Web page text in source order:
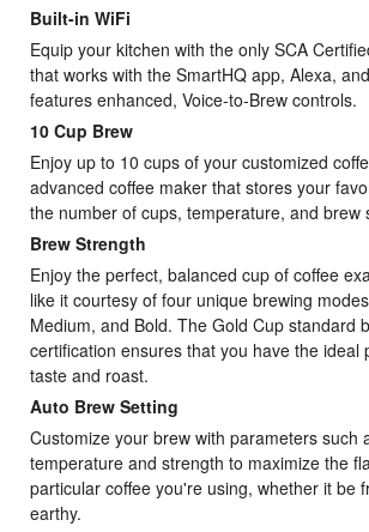
Built-in WiFi
Equip your kitchen with the only SCA
that works with the SmartHQ app, Alexa,
features enhanced, Voice-to-Brew controls.
10 Cup Brew
Enjoy up to 10 cups of your customized
advanced coffee maker that stores your
the number of cups, temperature, and brew
Brew Strength
Enjoy the perfect, balanced cup of coffee
like it courtesy of four unique brewing
Medium, and Bold. The Gold Cup standard
certification ensures that you have the ideal
taste and roast.
Auto Brew Setting
Customize your brew with parameters such
temperature and strength to maximize the
particular coffee you're using, whether it be
earthy.